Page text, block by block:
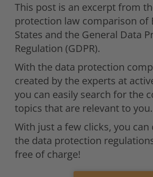
This post is an excerpt from
protection law comparison of
States and the General Data
Regulation (GDPR).
With the data protection
created by the experts at
you can easily search for the
topics that are relevant to you.
With just a few clicks, you can
the data protection
free of charge!